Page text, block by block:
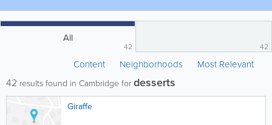
All
42 42
Content Neighborhoods Most Relevant
42 results found in Cambridge for desserts
Giraffe